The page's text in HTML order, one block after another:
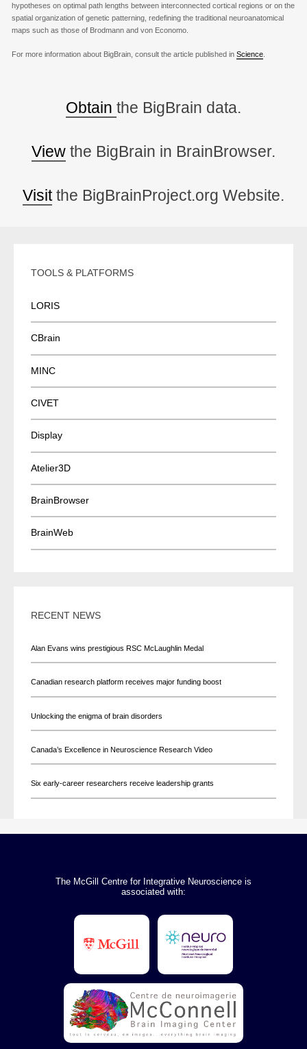
hypotheses on optimal path lengths between interconnected cortical regions or on the
spatial organization of genetic patterning, redefining the traditional neuroanatomical
maps such as those of Brodmann and von Economo.
For more information about BigBrain, consult the article published in Science
Obtain the BigBrain data.
View the BigBrain in BrainBrowser.
Visitthe BigBrainProject.org Website.
TOOLS & PLATFORMS
LORIS
CBrain
MINC
CIVET
Display
Atelier3D
BrainBrowser
BrainWeb
RECENT NEWS
Alan Evans wins prestigious RSC McLaughlin Medal
Canadian research platform receives major funding boost
Unlocking the enigma of brain disorders
Canada’s Excellence in Neuroscience Research Video
Six early-career researchers receive leadership grants
The McGill Centre for Integrative Neuroscience is
associated with: